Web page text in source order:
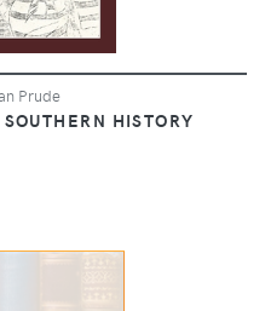
Prude
HISTORY